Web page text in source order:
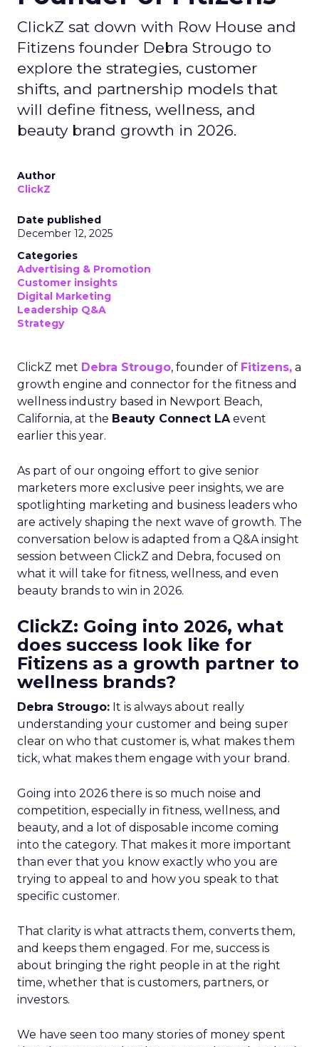
ClickZ sat down with Row House and
Fitizens founder Debra Strougo to
explore the strategies, customer
shifts, and partnership models that
will define fitness, wellness, and
beauty brand growth in 2026.
Author
ClickZ
Date published
December 12, 2025
Categories
Advertising & Promotion
Customer insights
Digital Marketing
Leadership Q&A
Strategy
ClickZ met Debra Strougo, founder of Fitizens, a
growth engine and connector for the fitness and
wellness industry based in Newport Beach,
California, at the Beauty Connect LA event
earlier this year.
As part of our ongoing effort to give senior
marketers more exclusive peer insights, we are
spotlighting marketing and business leaders who
are actively shaping the next wave of growth. The
conversation below is adapted from a Q&A insight
session between ClickZ and Debra, focused on
what it will take for fitness, wellness, and even
beauty brands to win in 2026.
ClickZ: Going into 2026, what
does success look like for
Fitizens as a growth partner to
wellness brands?
Debra Strougo: It is always about really
understanding your customer and being super
clear on who that customer is, what makes them
tick, what makes them engage with your brand.
Going into 2026 there is so much noise and
competition, especially in fitness, wellness, and
beauty, and a lot of disposable income coming
into the category. That makes it more important
than ever that you know exactly who you are
trying to appeal to and how you speak to that
specific customer.
That clarity is what attracts them, converts them,
and keeps them engaged. For me, success is
about bringing the right people in at the right
time, whether that is customers, partners, or
investors.
We have seen too many stories of money spent